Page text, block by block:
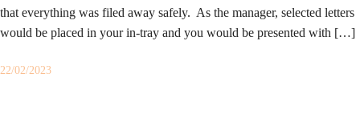
that everything was filed away safely. As the manager, selected letters
would be placed in your in-tray and you would be presented with […]
22/02/2023